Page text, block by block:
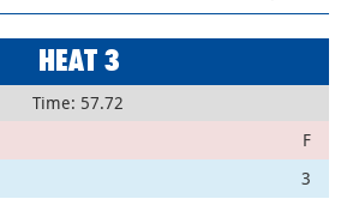
HEAT 3
Time: 57.72
F
3